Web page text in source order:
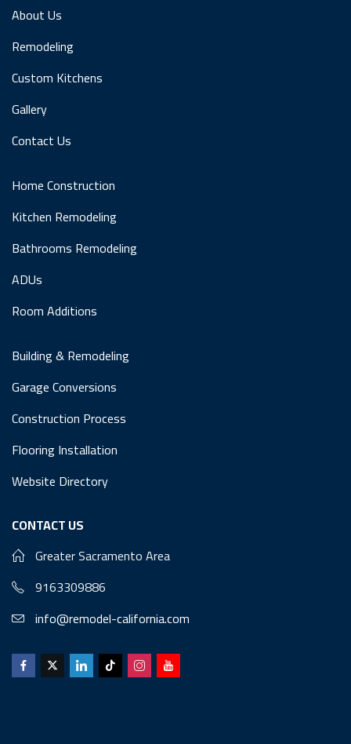
About Us
Remodeling
Custom Kitchens
Gallery
Contact Us
Home Construction
Kitchen Remodeling
Bathrooms Remodeling
ADUs
Room Additions
Building & Remodeling
Garage Conversions
Construction Process
Flooring Installation
Website Directory
CONTACT US
Greater Sacramento Area
9163309886
info@remodel-california.com